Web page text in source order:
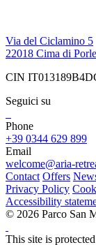
Via del Ciclamino 5
22018 Cima di
CIN
Seguici su
Phone
+39 0344 629 899
Email
welcome@aria-
Contact Offers
Privacy Policy
Accessibility
© 2026 Parco San
This site is